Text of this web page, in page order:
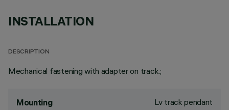
INSTALLATION
DESCRIPTION
Mechanical fastening with adapter on track.;
Mounting Lv track pendant